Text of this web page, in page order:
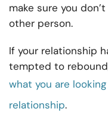
make sure you
other person.
If your relationship
tempted to
what you are
relationship.